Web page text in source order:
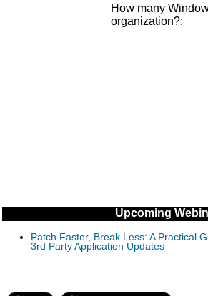
How many
organization?:
Upcoming
Patch Faster, Break Less: A Practical
3rd Party Application Updates